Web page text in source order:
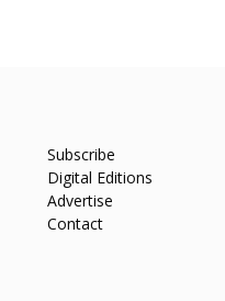
Subscribe
Digital Editions
Advertise
Contact